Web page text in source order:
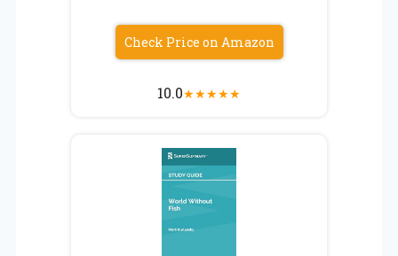
Check Price on Amazon
10.0★★★★★